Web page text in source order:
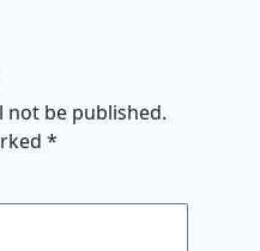
not be published.
*